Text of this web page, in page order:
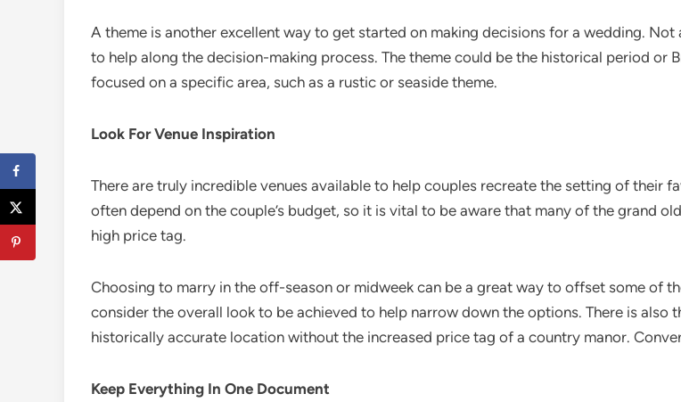
A theme is another excellent way to get started on making decisions for a wedding.
to help along the decision-making process. The theme could be the historical period or
focused on a specific area, such as a rustic or seaside theme.
Look For Venue Inspiration
There are truly incredible venues available to help couples recreate the setting of their
often depend on the couple’s budget, so it is vital to be aware that many of the grand
high price tag.
Choosing to marry in the off-season or midweek can be a great way to offset some of
consider the overall look to be achieved to help narrow down the options. There is
historically accurate location without the increased price tag of a country manor.
Keep Everything In One Document